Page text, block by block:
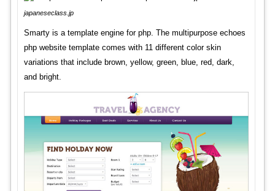
japaneseclass.jp
Smarty is a template engine for php. The multipurpose echoes
php website template comes with 11 different color skin
variations that include brown, yellow, green, blue, red, dark,
and bright.